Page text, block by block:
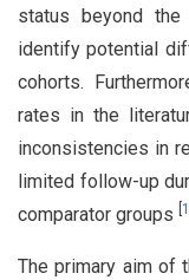
status beyond
identify potential
cohorts.
rates in the
inconsistencies in
limited follow-up
comparator groups
The primary aim of